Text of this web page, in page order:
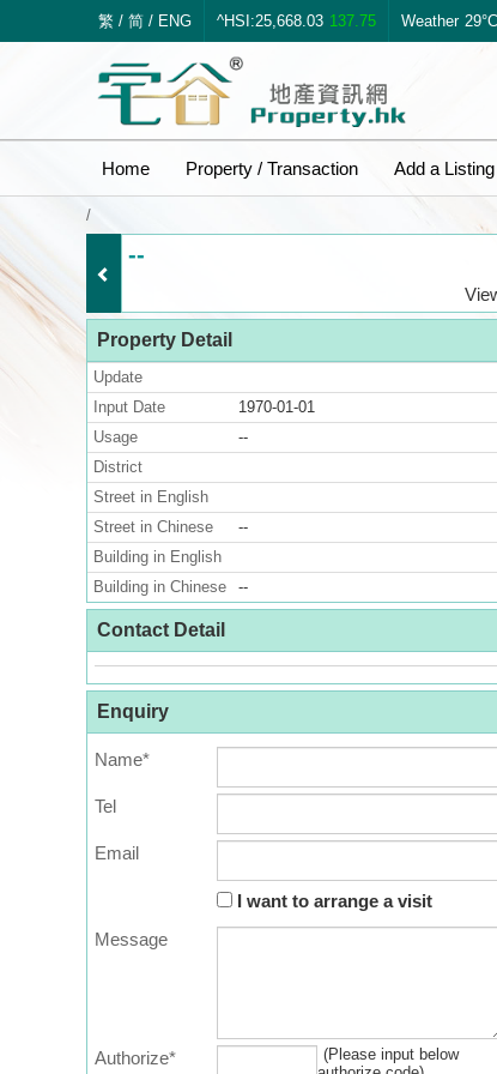
繁 / 简 / ENG ^HSI:25,668.03 137.75 Weather 29°C
Home Property / Transaction Add a Listing
/
--
Property Detail
Update
Input Date
1970-01-01
Usage
--
District
Street in English
Street in Chinese
--
Building in English
Building in Chinese
--
Contact Detail
Enquiry
Name*
Tel
Email
I want to arrange a visit
Message
Authorize*
(Please input below